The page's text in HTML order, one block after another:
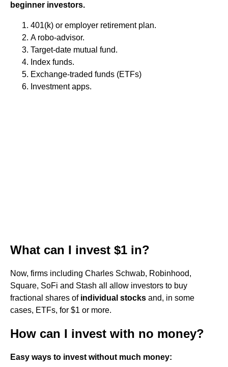
beginner investors.
401(k) or employer retirement plan.
A robo-advisor.
Target-date mutual fund.
Index funds.
Exchange-traded funds (ETFs)
Investment apps.
What can I invest $1 in?
Now, firms including Charles Schwab, Robinhood,
Square, SoFi and Stash all allow investors to buy
fractional shares of individual stocks and, in some
cases, ETFs, for $1 or more.
How can I invest with no money?
Easy ways to invest without much money: